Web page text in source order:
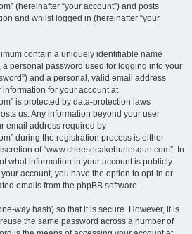
(hereinafter “your account”) and posts
and whilst logged in (hereinafter “your
contain a uniquely identifiable name
a personal password used for logging into your
and a personal, valid email address
information for your account at
is protected by data-protection laws
us. Any information beyond your user
email address required by
during the registration process is either
of “www.cheesecakeburlesque.com”. In
what information in your account is publicly
account, you have the option to opt-in or
emails from the phpBB software.
way hash) so that it is secure. However, it is
the same password across a number of